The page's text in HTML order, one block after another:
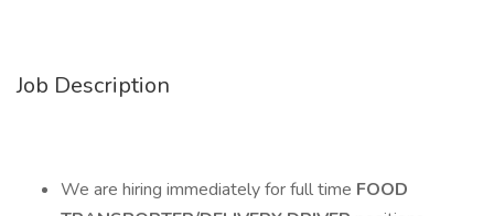
Job Description
We are hiring immediately for full time FOOD